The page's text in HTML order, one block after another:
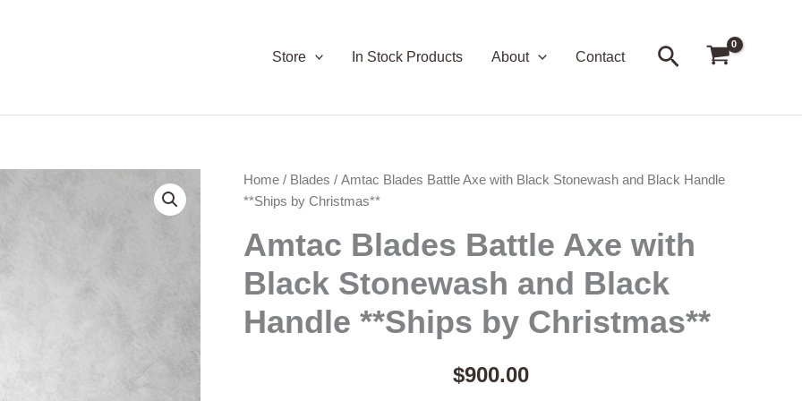
Store In Stock Products About Contact Search
Home / Blades / Amtac Blades Battle Axe with Black Stonewash and Black Handle
**Ships by Christmas**
Amtac Blades Battle Axe with
Black Stonewash and Black
Handle **Ships by Christmas**
$900.00